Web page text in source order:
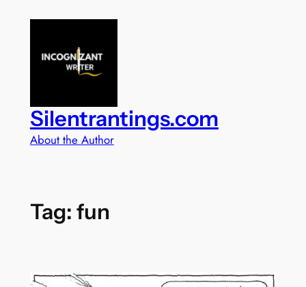
Silentrantings.com
About the Author
Tag: fun